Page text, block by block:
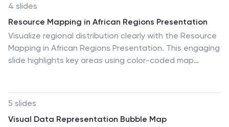
dashboards. Fully editable in PowerPoint, Keynote, and
Google Slides.
4 slides
Resource Mapping in African Regions Presentation
Visualize regional distribution clearly with the Resource
Mapping in African Regions Presentation. This engaging
slide highlights key areas using color-coded map
briefings. Compatible with PowerPoint, Keynote, Canva,
and Google Slides.
5 slides
Visual Data Representation Bubble Map